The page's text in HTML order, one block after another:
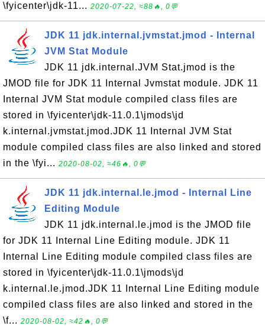
\fyicenter\jdk-11... 2020-07-22, ≈88🔥, 0💬
JDK 11 jdk.internal.jvmstat.jmod - Internal
JVM Stat Module
JDK 11 jdk.internal.JVM Stat.jmod is the
JMOD file for JDK 11 Internal Jvmstat module. JDK 11
Internal JVM Stat module compiled class files are
stored in \fyicenter\jdk-11.0.1\jmods\jd
k.internal.jvmstat.jmod.JDK 11 Internal JVM Stat
module compiled class files are also linked and stored
in the \fyi... 2020-08-02, ≈46🔥, 0💬
JDK 11 jdk.internal.le.jmod - Internal Line
Editing Module
JDK 11 jdk.internal.le.jmod is the JMOD file
for JDK 11 Internal Line Editing module. JDK 11
Internal Line Editing module compiled class files are
stored in \fyicenter\jdk-11.0.1\jmods\jd
k.internal.le.jmod.JDK 11 Internal Line Editing module
compiled class files are also linked and stored in the
\f... 2020-08-02, ≈42🔥, 0💬